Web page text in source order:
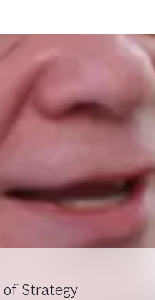
of Strategy